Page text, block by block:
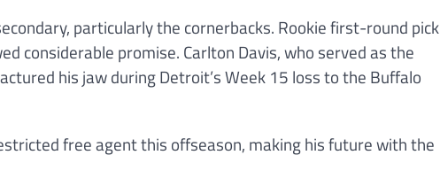
particularly the cornerbacks. Rookie first-round pick
considerable promise. Carlton Davis, who served as the
his jaw during Detroit’s Week 15 loss to the Buffalo
free agent this offseason, making his future with the